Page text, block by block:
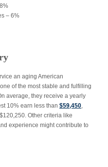
– 6%
an aging American
of the most stable and fulfilling
average, they receive a yearly
10% earn less than $59,450,
Other criteria like
experience might contribute to